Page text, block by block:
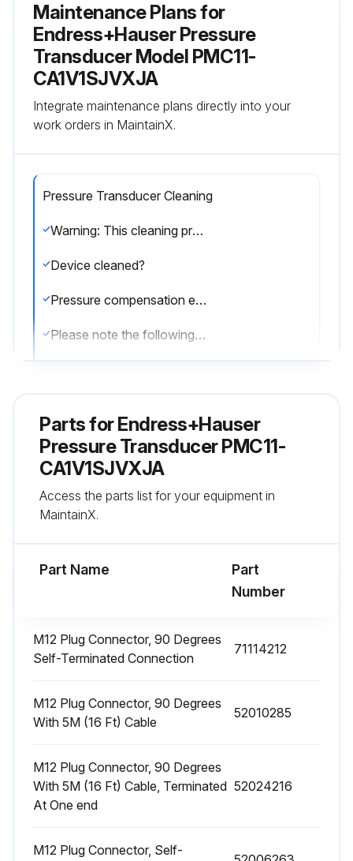
Maintenance Plans for
Endress+Hauser Pressure
Transducer Model PMC11-
CA1V1SJVXJA
Integrate maintenance plans directly into your
work orders in MaintainX.
Pressure Transducer Cleaning
Warning: This cleaning procedure requires trained personnel with PPE!
Device cleaned?
Pressure compensation element free from contamination?
Please note the following points when cleaning the device:
Degree of protection of the device observed?
Run this procedure
Parts forEndress+Hauser
Pressure Transducer PMC11-
CA1V1SJVXJA
Access the parts list for your equipment in
MaintainX.
Part Name
Part
Number
M12 Plug Connector, 90 Degrees
Self-Terminated Connection
71114212
M12 Plug Connector, 90 Degrees
With 5M (16 Ft) Cable
52010285
M12 Plug Connector, 90 Degrees
With 5M (16 Ft) Cable, Terminated
At One end
52024216
M12 Plug Connector, Self-